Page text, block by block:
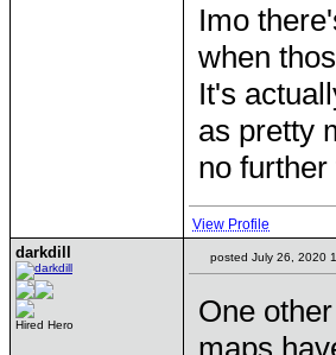
Imo
when
It's
as pretty
no
View Profile
darkdill
Hired Hero
posted July 26, 2020
One
maps